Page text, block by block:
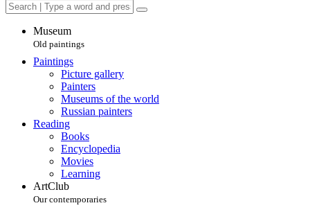
Museum
Old paintings
Paintings
Picture gallery
Painters
Museums of the world
Russian painters
Reading
Books
Encyclopedia
Movies
Learning
ArtClub
Our contemporaries